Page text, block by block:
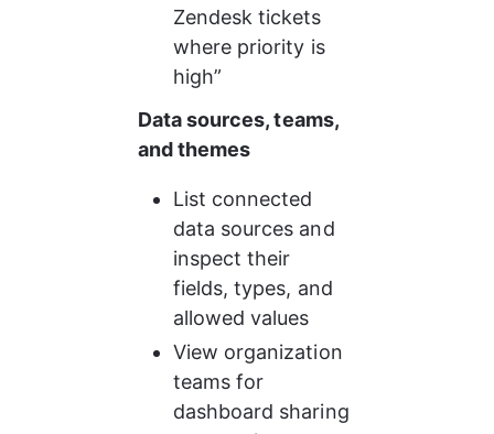
Zendesk tickets
where priority is
high”
Data sources, teams,
and themes
List connected
data sources and
inspect their
fields, types, and
allowed values
View organization
teams for
dashboard sharing